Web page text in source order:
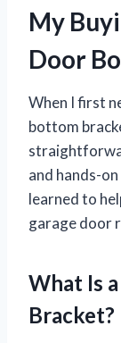
My
Door
When I first
bottom
and hands-
learned to
garage door
What Is
Bracket?